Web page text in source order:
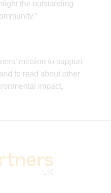
the outstanding
mission to support
to read about other
impact,